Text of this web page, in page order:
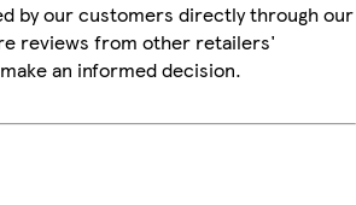
by our customers directly through our
reviews from other retailers'
an informed decision.